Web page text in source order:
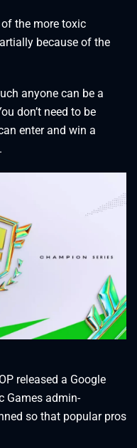
the more toxic
because of the
anyone can be a
don’t need to be
enter and win a
released a Google
Games admin-
so that popular pros